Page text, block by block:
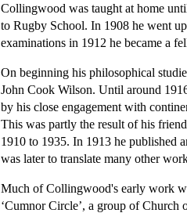
Collingwood was taught at home
to Rugby School. In 1908 he went
examinations in 1912 he became a
On beginning his philosophical
John Cook Wilson. Until around
by his close engagement with
This was partly the result of his
1910 to 1935. In 1913 he published
was later to translate many other
Much of Collingwood's early work
‘Cumnor Circle’, a group of Church